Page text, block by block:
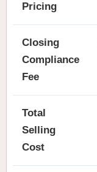
Pricing
Closing
Compliance
Fee
Total
Selling
Cost